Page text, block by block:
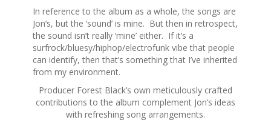
In reference to the album as a whole, the songs are
Jon’s, but the ‘sound’ is mine. But then in retrospect,
the sound isn’t really ‘mine’ either. If it’s a
surfrock/bluesy/hiphop/electrofunk vibe that people
can identify, then that’s something that I’ve inherited
from my environment.
Producer Forest Black’s own meticulously crafted
contributions to the album complement Jon’s ideas
with refreshing song arrangements.